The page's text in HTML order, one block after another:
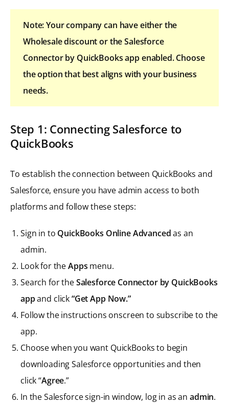
Note: Your company can have either the
Wholesale discount or the Salesforce
Connector by QuickBooks app enabled. Choose
the option that best aligns with your business
needs.
Step 1: Connecting Salesforce to
QuickBooks
To establish the connection between QuickBooks and
Salesforce, ensure you have admin access to both
platforms and follow these steps:
Sign in to QuickBooks Online Advancedas an
admin.
Look for theApps menu.
Search for theSalesforce Connector by QuickBooks
appand click“Get App Now.”
Follow the instructions onscreen to subscribe to the
app.
Choose when you want QuickBooks to begin
downloading Salesforce opportunities and then
click “Agree.”
In the Salesforce sign-in window, log in as an admin.